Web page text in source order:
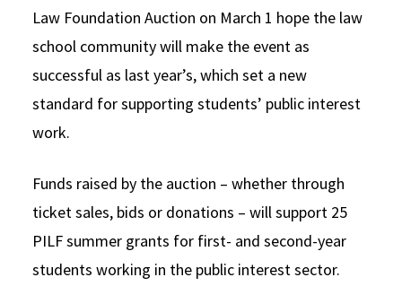
Social Media
Consumer Information (ABA Required Disclosures)
Law Courses & Catalogue
Experiential Learning and Externships
Non-Degree Program Opportunities
Law Foundation Auction on March 1 hope the law
school community will make the event as
successful as last year’s, which set a new
standard for supporting students’ public interest
work.
Funds raised by the auction – whether through
ticket sales, bids or donations – will support 25
PILF summer grants for first- and second-year
students working in the public interest sector.